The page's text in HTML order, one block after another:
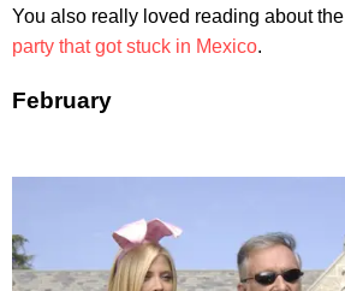
You also really loved reading about the
party that got stuck in Mexico.
February